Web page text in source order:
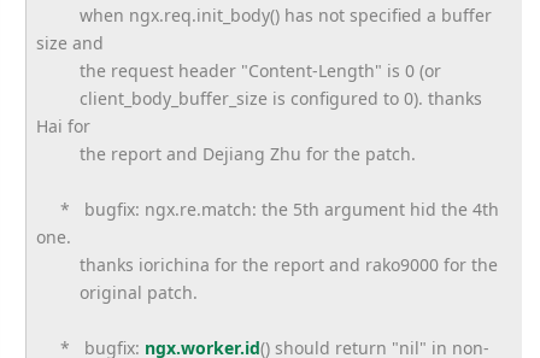
when ngx.req.init_body() has not specified a buffer
size and
the request header "Content-Length" is 0 (or
client_body_buffer_size is configured to 0). thanks
Hai for
the report and Dejiang Zhu for the patch.
* bugfix: ngx.re.match: the 5th argument hid the 4th
one.
thanks iorichina for the report and rako9000 for the
original patch.
* bugfix: ngx.worker.id() should return "nil" in non-